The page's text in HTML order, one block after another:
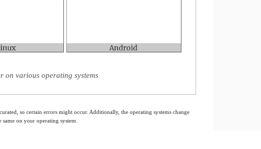
on various operating systems
so certain errors might occur. Additionally, the operating systems change
on your operating system.